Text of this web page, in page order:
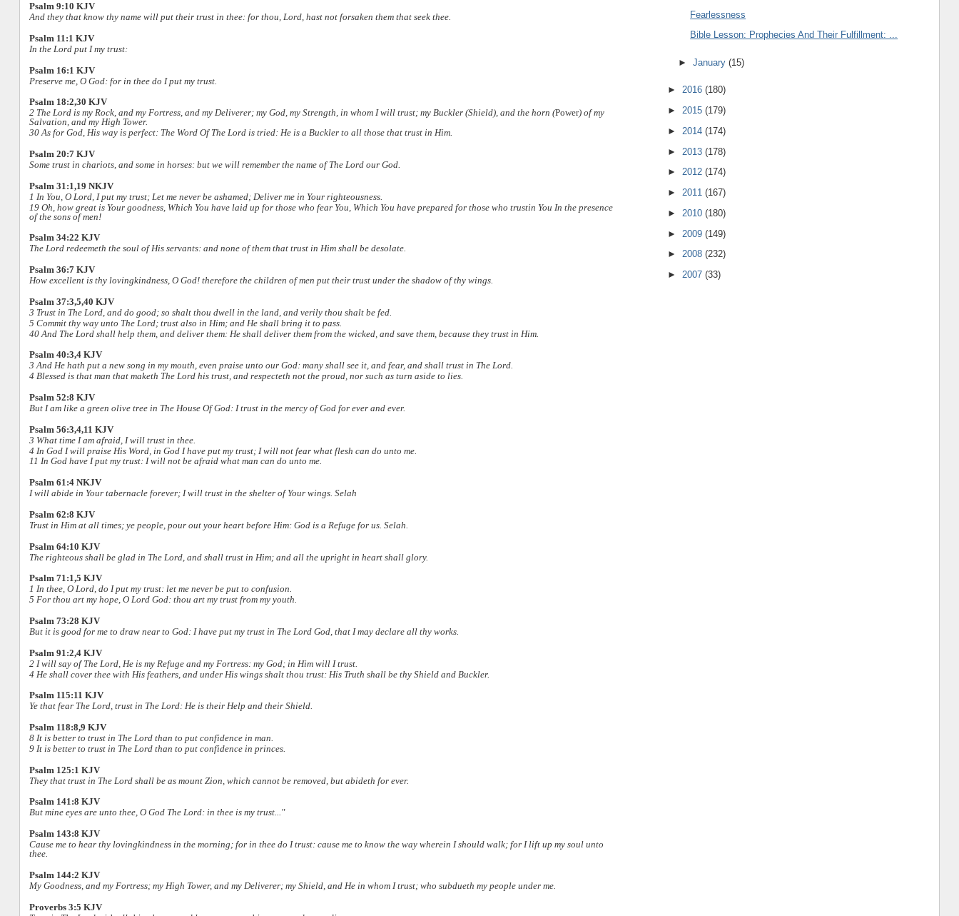
Psalm 9:10 KJV
And they that know thy name will put their trust in thee: for thou, Lord, hast not forsaken them that seek thee.
Psalm 11:1 KJV
In the Lord put I my trust:
Psalm 16:1 KJV
Preserve me, O God: for in thee do I put my trust.
Psalm 18:2,30 KJV
2 The Lord is my Rock, and my Fortress, and my Deliverer; my God, my Strength, in whom I will trust; my Buckler (Shield), and the horn (Power) of my
Salvation, and my High Tower.
30 As for God, His way is perfect: The Word Of The Lord is tried: He is a Buckler to all those that trust in Him.
Psalm 20:7 KJV
Some trust in chariots, and some in horses: but we will remember the name of The Lord our God.
Psalm 31:1,19 NKJV
1 In You, O Lord, I put my trust; Let me never be ashamed; Deliver me in Your righteousness.
19 Oh, how great is Your goodness, Which You have laid up for those who fear You, Which You have prepared for those who trustin You In the presence
of the sons of men!
Psalm 34:22 KJV
The Lord redeemeth the soul of His servants: and none of them that trust in Him shall be desolate.
Psalm 36:7 KJV
How excellent is thy lovingkindness, O God! therefore the children of men put their trust under the shadow of thy wings.
Psalm 37:3,5,40 KJV
3 Trust in The Lord, and do good; so shalt thou dwell in the land, and verily thou shalt be fed.
5 Commit thy way unto The Lord; trust also in Him; and He shall bring it to pass.
40 And The Lord shall help them, and deliver them: He shall deliver them from the wicked, and save them, because they trust in Him.
Psalm 40:3,4 KJV
3 And He hath put a new song in my mouth, even praise unto our God: many shall see it, and fear, and shall trust in The Lord.
4 Blessed is that man that maketh The Lord his trust, and respecteth not the proud, nor such as turn aside to lies.
Psalm 52:8 KJV
But I am like a green olive tree in The House Of God: I trust in the mercy of God for ever and ever.
Psalm 56:3,4,11 KJV
3 What time I am afraid, I will trust in thee.
4 In God I will praise His Word, in God I have put my trust; I will not fear what flesh can do unto me.
11 In God have I put my trust: I will not be afraid what man can do unto me.
Psalm 61:4 NKJV
I will abide in Your tabernacle forever; I will trust in the shelter of Your wings. Selah
Psalm 62:8 KJV
Trust in Him at all times; ye people, pour out your heart before Him: God is a Refuge for us. Selah.
Psalm 64:10 KJV
The righteous shall be glad in The Lord, and shall trust in Him; and all the upright in heart shall glory.
Psalm 71:1,5 KJV
1 In thee, O Lord, do I put my trust: let me never be put to confusion.
5 For thou art my hope, O Lord God: thou art my trust from my youth.
Psalm 73:28 KJV
But it is good for me to draw near to God: I have put my trust in The Lord God, that I may declare all thy works.
Psalm 91:2,4 KJV
2 I will say of The Lord, He is my Refuge and my Fortress: my God; in Him will I trust.
4 He shall cover thee with His feathers, and under His wings shalt thou trust: His Truth shall be thy Shield and Buckler.
Psalm 115:11 KJV
Ye that fear The Lord, trust in The Lord: He is their Help and their Shield.
Psalm 118:8,9 KJV
8 It is better to trust in The Lord than to put confidence in man.
9 It is better to trust in The Lord than to put confidence in princes.
Psalm 125:1 KJV
They that trust in The Lord shall be as mount Zion, which cannot be removed, but abideth for ever.
Psalm 141:8 KJV
But mine eyes are unto thee, O God The Lord: in thee is my trust..."
Psalm 143:8 KJV
Cause me to hear thy lovingkindness in the morning; for in thee do I trust: cause me to know the way wherein I should walk; for I lift up my soul unto
thee.
Psalm 144:2 KJV
My Goodness, and my Fortress; my High Tower, and my Deliverer; my Shield, and He in whom I trust; who subdueth my people under me.
Proverbs 3:5 KJV
Fearlessness
Bible Lesson: Prophecies And Their Fulfillment: ...
►January(15)
► 2016 (180)
► 2015 (179)
► 2014 (174)
► 2013 (178)
► 2012 (174)
► 2011 (167)
► 2010 (180)
► 2009 (149)
► 2008 (232)
► 2007 (33)